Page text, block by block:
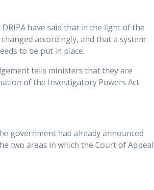
have said that in the light of the
accordingly, and that a system
to be put in place.
tells ministers that they are
of the Investigatory Powers Act
government had already announced
two areas in which the Court of Appeal